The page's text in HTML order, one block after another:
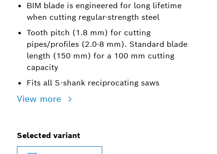
BIM blade is engineered for long lifetime
when cutting regular-strength steel
Tooth pitch (1.8 mm) for cutting
pipes/profiles (2.0-8 mm). Standard blade
length (150 mm) for a 100 mm cutting
capacity
Fits all S-shank reciprocating saws
View more
Selected variant